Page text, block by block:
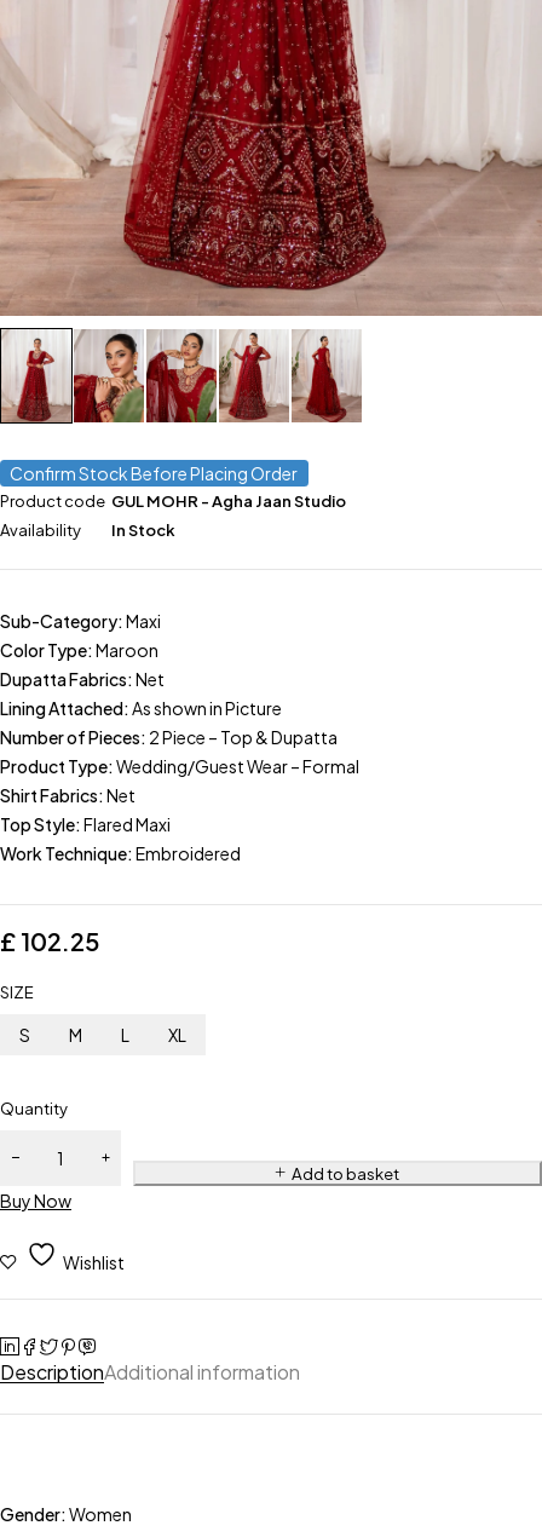
Confirm Stock Before Placing Order
Product code GUL MOHR - Agha Jaan Studio
Availability
In Stock
Sub-Category:Maxi
Color Type:Maroon
Dupatta Fabrics:Net
Lining Attached:As shown in Picture
Number of Pieces: 2 Piece – Top & Dupatta
Product Type:Wedding/Guest Wear – Formal
Shirt Fabrics:Net
Top Style:Flared Maxi
Work Technique:Embroidered
£ 102.25
SIZE
S M L XL
Quantity
Add to basket
Buy Now
Wishlist
DescriptionAdditional information
Gender:Women